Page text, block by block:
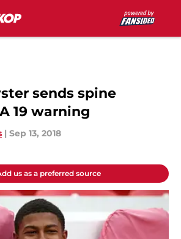
sends spine
19 warning
| Sep 13, 2018
us as a preferred source